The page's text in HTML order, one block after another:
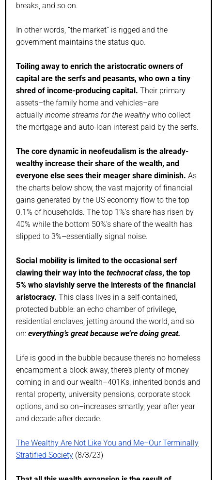
breaks, and so on.
In other words, “the market” is rigged and the
government maintains the status quo.
Toiling away to enrich the aristocratic owners of
capital are the serfs and peasants, who own a tiny
shred of income-producing capital. Their primary
assets–the family home and vehicles–are
actually income streams for the wealthywho collect
the mortgage and auto-loan interest paid by the serfs.
The core dynamic in neofeudalism is the already-
wealthy increase their share of the wealth, and
everyone else sees their meager share diminish. As
the charts below show, the vast majority of financial
gains generated by the US economy flow to the top
0.1% of households. The top 1%’s share has risen by
40% while the bottom 50%’s share of the wealth has
slipped to 3%–essentially signal noise.
Social mobility is limited to the occasional serf
clawing their way into the technocrat class, the top
5% who slavishly serve the interests of the financial
aristocracy. This class lives in a self-contained,
protected bubble: an echo chamber of privilege,
residential enclaves, jetting around the world, and so
on: everything’s great because we’re doing great.
Life is good in the bubble because there’s no homeless
encampment a block away, there’s plenty of money
coming in and our wealth–401Ks, inherited bonds and
rental property, university pensions, corporate stock
options, and so on–increases smartly, year after year
and decade after decade.
The Wealthy Are Not Like You and Me–Our Terminally
Stratified Society (8/3/23)